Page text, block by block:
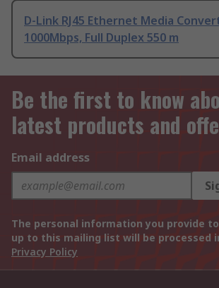
D-Link RJ45 Ethernet Media
1000Mbps, Full Duplex 550 m
Be the first to know
latest products and
Email address
The personal information you provide
up to this mailing list will be processed
Privacy Policy